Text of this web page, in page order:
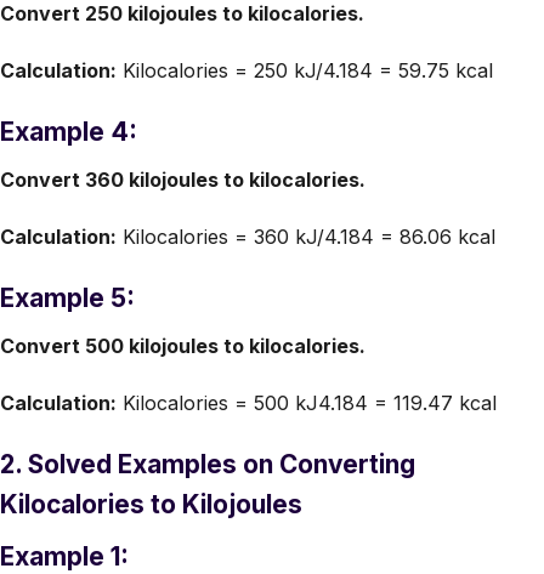
Convert 250 kilojoules to kilocalories.
Calculation: Kilocalories = 250 kJ/4.184 = 59.75 kcal
Example 4:
Convert 360 kilojoules to kilocalories.
Calculation: Kilocalories = 360 kJ/4.184 = 86.06 kcal
Example 5:
Convert 500 kilojoules to kilocalories.
Calculation: Kilocalories = 500 kJ4.184 = 119.47 kcal
2. Solved Examples on Converting
Kilocalories to Kilojoules
Example 1: